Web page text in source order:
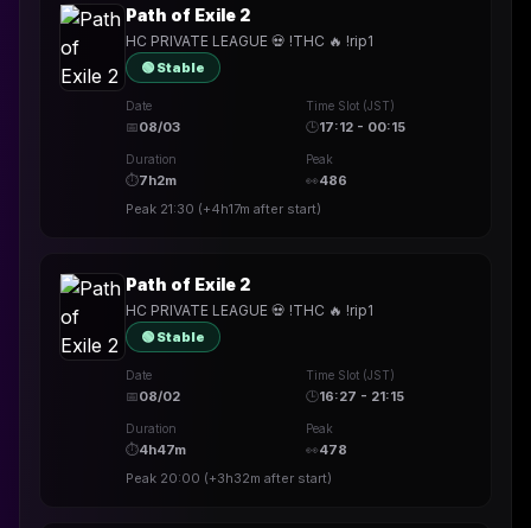
Path of Exile 2
HC PRIVATE LEAGUE 💀 !THC 🔥 !rip1
🟢 Stable
Date
📅08/03
Time Slot (JST)
🕒17:12 - 00:15
Duration
⏱7h2m
Peak
👀486
Peak 21:30 (+4h17m after start)
Path of Exile 2
HC PRIVATE LEAGUE 💀 !THC 🔥 !rip1
🟢 Stable
Date
📅08/02
Time Slot (JST)
🕒16:27 - 21:15
Duration
⏱4h47m
Peak
👀478
Peak 20:00 (+3h32m after start)